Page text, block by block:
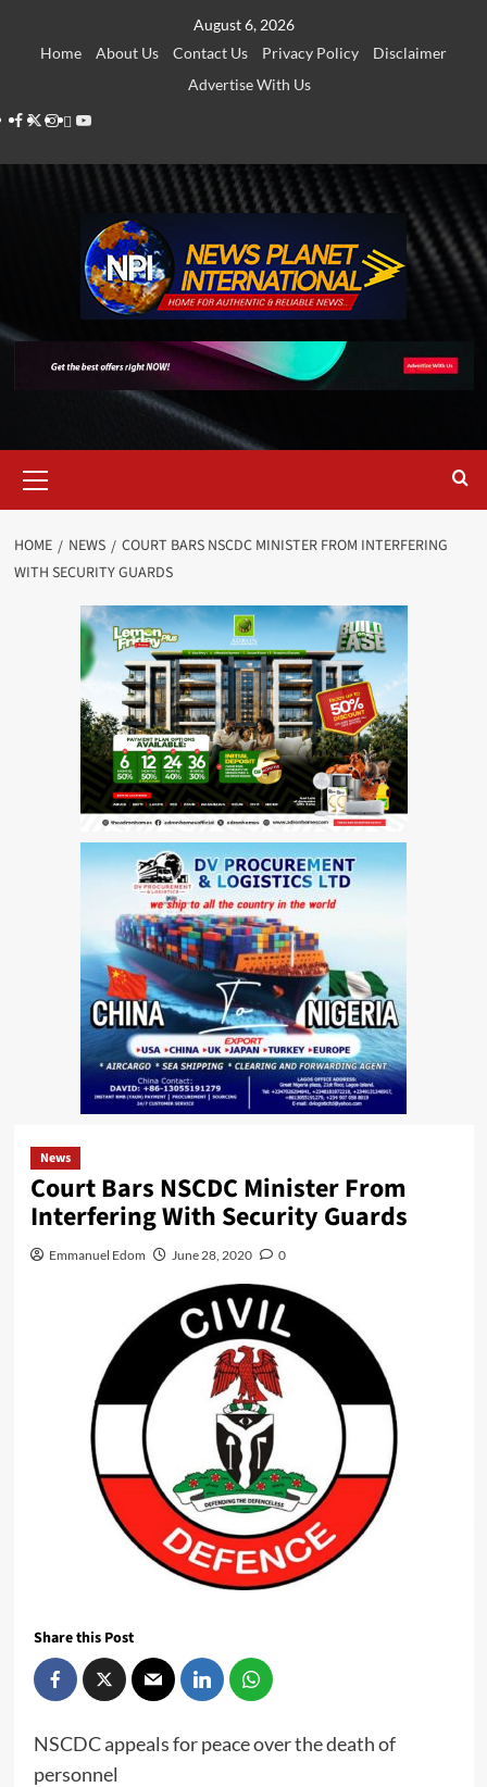
August 6, 2026
Home
About Us Contact Us Privacy Policy
Disclaimer
Advertise With Us
Facebook
Twitter
Instagram
Thread
Youtube
Menu
HOME NEWS
COURT BARS NSCDC MINISTER FROM INTERFERING
WITH SECURITY GUARDS
News
Court Bars NSCDC Minister From
Interfering With Security Guards
Emmanuel Edom June 28, 2020 0
Share this Post
NSCDC appeals for peace over the death of
personnel